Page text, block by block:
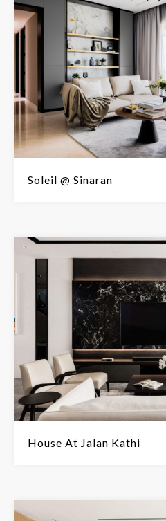
Soleil @ Sinaran
House At Jalan Kathi